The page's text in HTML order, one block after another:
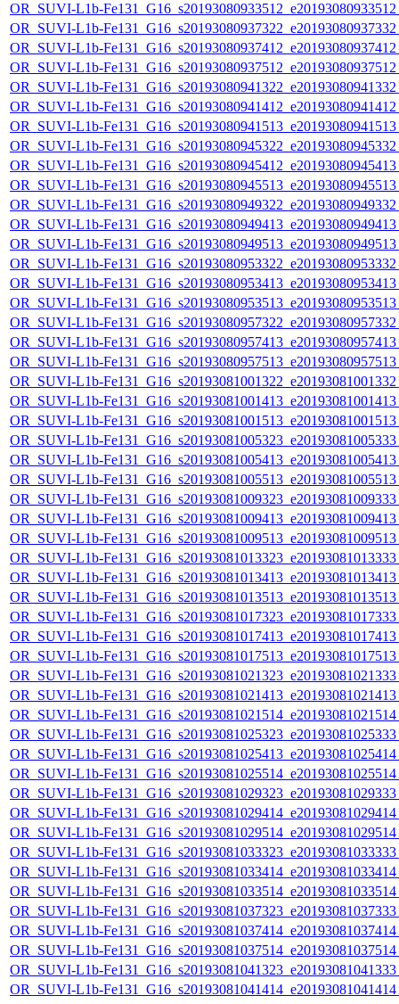
OR_SUVI-L1b-
OR_SUVI-L1b-
OR_SUVI-L1b-
OR_SUVI-L1b-
OR_SUVI-L1b-
OR_SUVI-L1b-
OR_SUVI-L1b-
OR_SUVI-L1b-
OR_SUVI-L1b-
OR_SUVI-L1b-
OR_SUVI-L1b-
OR_SUVI-L1b-
OR_SUVI-L1b-
OR_SUVI-L1b-
OR_SUVI-L1b-
OR_SUVI-L1b-
OR_SUVI-L1b-
OR_SUVI-L1b-
OR_SUVI-L1b-
OR_SUVI-L1b-
OR_SUVI-L1b-
OR_SUVI-L1b-
OR_SUVI-L1b-
OR_SUVI-L1b-
OR_SUVI-L1b-
OR_SUVI-L1b-
OR_SUVI-L1b-
OR_SUVI-L1b-
OR_SUVI-L1b-
OR_SUVI-L1b-
OR_SUVI-L1b-
OR_SUVI-L1b-
OR_SUVI-L1b-
OR_SUVI-L1b-
OR_SUVI-L1b-
OR_SUVI-L1b-
OR_SUVI-L1b-
OR_SUVI-L1b-
OR_SUVI-L1b-
OR_SUVI-L1b-
OR_SUVI-L1b-
OR_SUVI-L1b-
OR_SUVI-L1b-
OR_SUVI-L1b-
OR_SUVI-L1b-
OR_SUVI-L1b-
OR_SUVI-L1b-
OR_SUVI-L1b-
OR_SUVI-L1b-
OR_SUVI-L1b-
OR_SUVI-L1b-